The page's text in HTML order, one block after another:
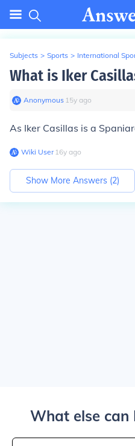
Subjects > Sports > International
What is Iker
Anonymous∙ 15y ago
As Iker Casillas is a
Wiki User∙16y ago
Show More Answers (2)
What else can